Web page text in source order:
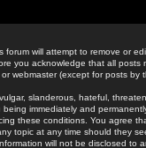
forum will attempt to remove or
you acknowledge that all
webmaster (except for posts by
slanderous, hateful,
immediately and
these conditions. You agree
topic at any time should they
will not be disclosed to